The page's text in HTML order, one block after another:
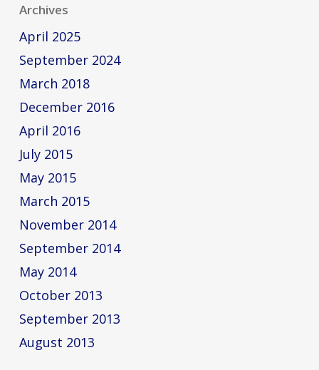
Archives
April 2025
September 2024
March 2018
December 2016
April 2016
July 2015
May 2015
March 2015
November 2014
September 2014
May 2014
October 2013
September 2013
August 2013